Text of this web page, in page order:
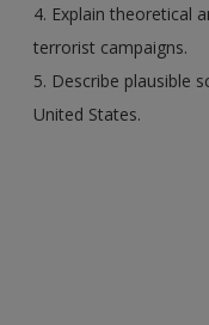
4. Explain theoretical
terrorist campaigns.
5. Describe plausible
United States.